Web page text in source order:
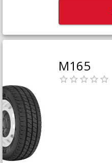
M165